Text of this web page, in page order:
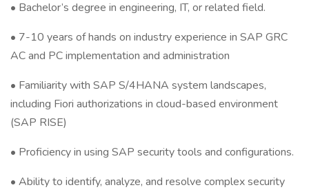
• Bachelor’s degree in engineering, IT, or related field.
• 7-10 years of hands on industry experience in SAP GRC
AC and PC implementation and administration
• Familiarity with SAP S/4HANA system landscapes,
including Fiori authorizations in cloud-based environment
(SAP RISE)
• Proficiency in using SAP security tools and configurations.
• Ability to identify, analyze, and resolve complex security